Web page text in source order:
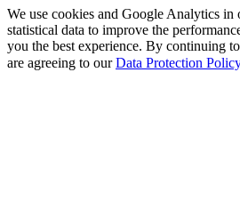
We use cookies and Google Analytics in
statistical data to improve the
you the best experience. By continuing
are agreeing to ourData Protection